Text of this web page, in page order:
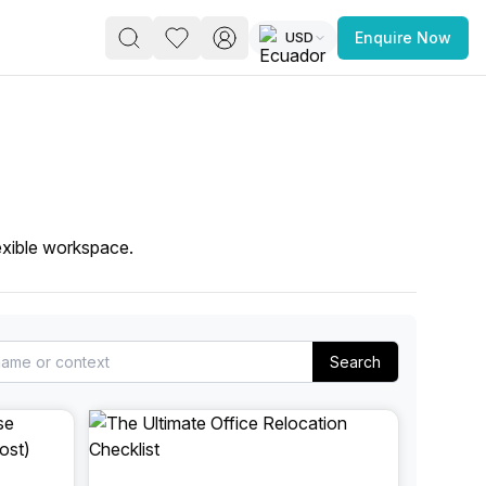
you’re a freelancer, startup, growing
enterprise, find a workspace that fits
work.
USD Enquire Now
workspace.
Search